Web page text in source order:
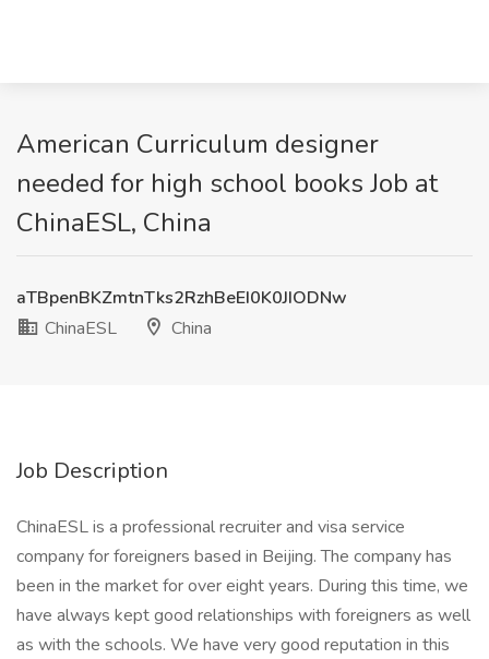
American Curriculum designer
needed for high school books Job at
ChinaESL, China
aTBpenBKZmtnTks2RzhBeEI0K0JIODNw
ChinaESL
China
Job Description
ChinaESL is a professional recruiter and visa service
company for foreigners based in Beijing. The company has
been in the market for over eight years. During this time, we
have always kept good relationships with foreigners as well
as with the schools. We have very good reputation in this